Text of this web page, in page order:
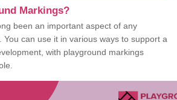
Markings?
been an important aspect of any
can use it in various ways to support a
with playground markings